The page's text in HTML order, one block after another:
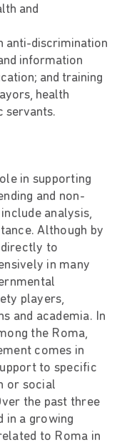
and
anti-discrimination
information
and training
health
servants.
in supporting
and non-
analysis,
Although by
to
in many
players,
and academia. In
the Roma,
comes in
to specific
or social
the past three
in a growing
to Roma in